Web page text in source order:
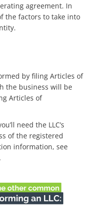
agreement. In
the factors to take into
by filing Articles of
the business will be
Articles of
need the LLC’s
of the registered
information, see